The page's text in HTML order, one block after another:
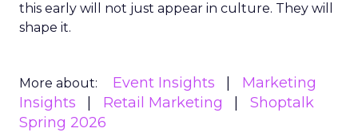
this early will not just appear in culture. They will
shape it.
More about: Event Insights
Marketing
Insights
Retail Marketing
Shoptalk
Spring 2026